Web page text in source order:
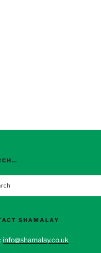
SHAMALAY
info@shamalay.co.uk